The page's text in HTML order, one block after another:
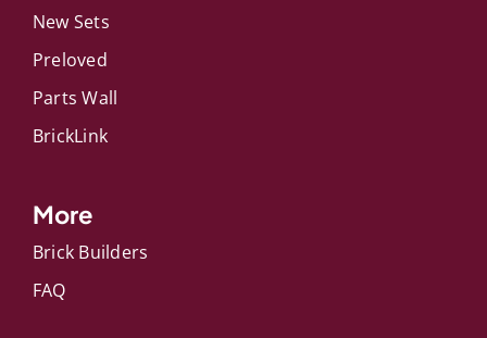
New Sets
Preloved
Parts Wall
BrickLink
More
Brick Builders
FAQ